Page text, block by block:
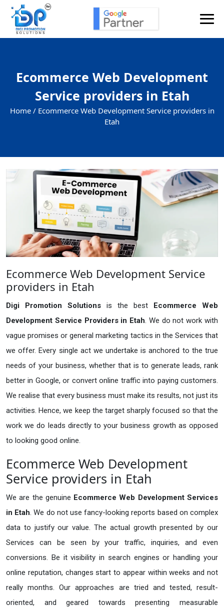
Ecommerce Web Development
Service providers in Etah
Home / Ecommerce Web Development Service providers in
Etah
Ecommerce Web Development Service
providers in Etah
Digi Promotion Solutions is the best Ecommerce Web
Development Service Providers in Etah. We do not work with
vague promises or general marketing tactics in the Services that
we offer. Every single act we undertake is anchored to the true
needs of your business, whether that is to generate leads, rank
better in Google, or convert online traffic into paying customers.
We realise that every business must make its results, not just its
activities. Hence, we keep the target sharply focused so that the
work we do leads directly to your business growth as opposed
to looking good online.
Ecommerce Web Development
Service providers in Etah
We are the genuine Ecommerce Web Development Services
in Etah. We do not use fancy-looking reports based on complex
data to justify our value. The actual growth presented by our
Services can be seen by your traffic, inquiries, and even
conversions. Be it visibility in search engines or handling your
online reputation, changes start to appear within weeks and not
really months. Our approaches are tried and tested, result-
oriented, and geared towards presenting measurable